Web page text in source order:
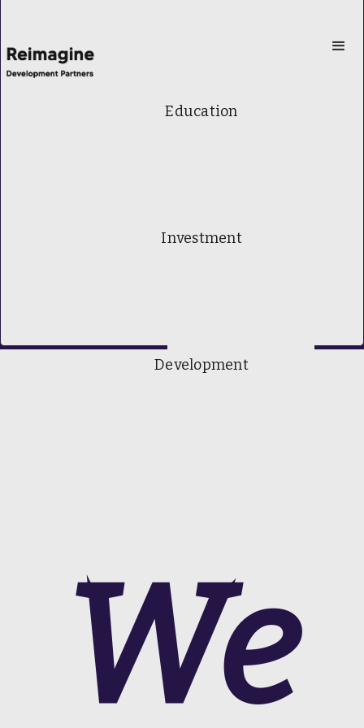
Education
Investment
Development
We